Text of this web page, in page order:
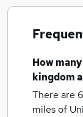
How many
kingdom
There are
miles of